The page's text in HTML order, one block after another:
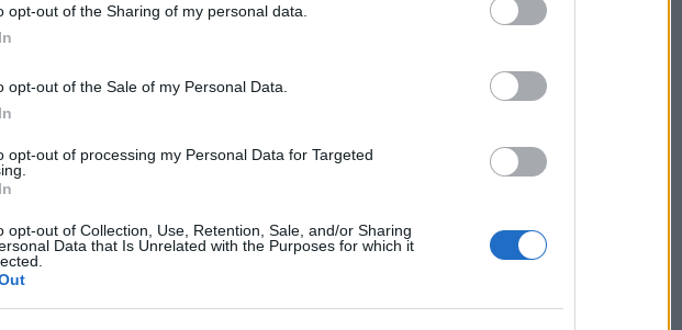
opt-out of the Sharing of my personal data.
opt-out of the Sale of my Personal Data.
opt-out of processing my Personal Data for Targeted
opt-out of Collection, Use, Retention, Sale, and/or Sharing
Data that Is Unrelated with the Purposes for which it